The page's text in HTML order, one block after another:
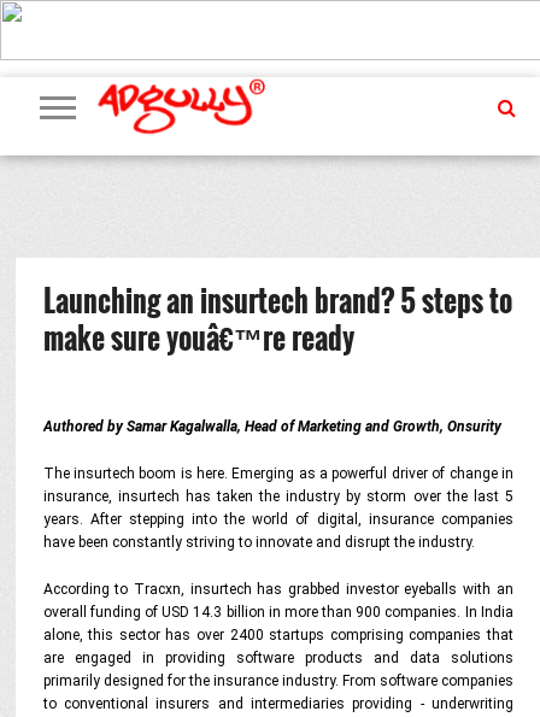
ADVERTISING
MARKETING
MEDIA
PR
EXCLUSIVES
EVENTS
UPCOMING
EVENTS
INTERNATIONAL
OUR
TEAM
Launching an insurtech brand? 5 steps to
make sure youâ€™re ready
Authored by Samar Kagalwalla, Head of Marketing and Growth, Onsurity
The insurtech boom is here. Emerging as a powerful driver of change in
insurance, insurtech has taken the industry by storm over the last 5
years. After stepping into the world of digital, insurance companies
have been constantly striving to innovate and disrupt the industry.
According to Tracxn, insurtech has grabbed investor eyeballs with an
overall funding of USD 14.3 billion in more than 900 companies. In India
alone, this sector has over 2400 startups comprising companies that
are engaged in providing software products and data solutions
primarily designed for the insurance industry. From software companies
to conventional insurers and intermediaries providing - underwriting